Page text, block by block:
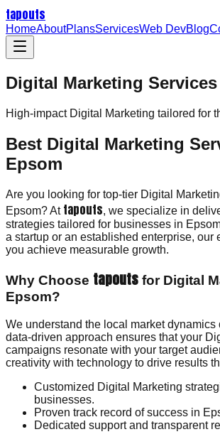
tapouts
HomeAboutPlansServicesWeb DevBlog
Digital Marketing
High-impact Digital Marketing tailored for
Best Digital Marketing
Epsom
Are you looking for top-tier Digital
Epsom? At tapouts, we specialize in
strategies tailored for businesses in
a startup or an established enterprise, our
you achieve measurable growth.
Why Choose tapouts for Digital
Epsom?
We understand the local market dynamics
data-driven approach ensures that your
campaigns resonate with your target
creativity with technology to drive results
Customized Digital Marketing
businesses.
Proven track record of success in
Dedicated support and transparent